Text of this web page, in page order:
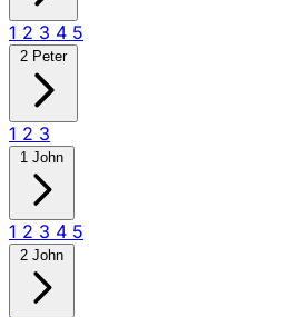
1 2 3 4 5
2 Peter
1 2 3
1 John
1 2 3 4 5
2 John